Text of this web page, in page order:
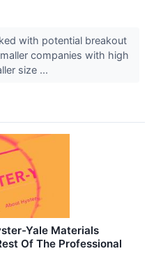
with potential breakout
companies with high
size ...
Yale Materials
Of The Professional